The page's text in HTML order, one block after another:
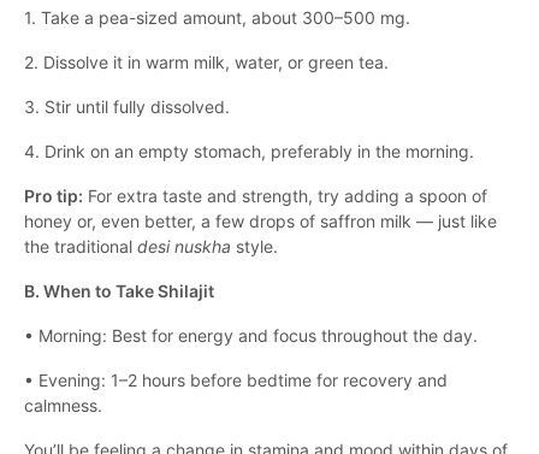
1. Take a pea-sized amount, about 300–500 mg.
2. Dissolve it in warm milk, water, or green tea.
3. Stir until fully dissolved.
4. Drink on an empty stomach, preferably in the morning.
Pro tip: For extra taste and strength, try adding a spoon of
honey or, even better, a few drops of saffron milk — just like
the traditional desi nuskha style.
B. When to Take Shilajit
• Morning: Best for energy and focus throughout the day.
• Evening: 1–2 hours before bedtime for recovery and
calmness.
You’ll be feeling a change in stamina and mood within days of